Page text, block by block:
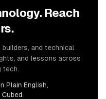
Reach
builders, and technical
and lessons across
tech.
Plain English,